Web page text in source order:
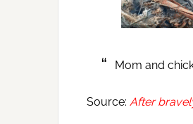
Mom and
Source: After